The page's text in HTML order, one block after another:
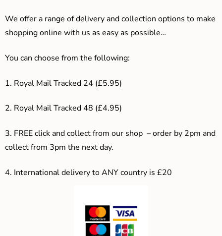
We offer a range of delivery and collection options to make
shopping online with us as easy as possible…
You can choose from the following:
1. Royal Mail Tracked 24 (£5.95)
2. Royal Mail Tracked 48 (£4.95)
3. FREE click and collect from our shop – order by 2pm and
collect from 3pm the next day.
4. International delivery to ANY country is £20